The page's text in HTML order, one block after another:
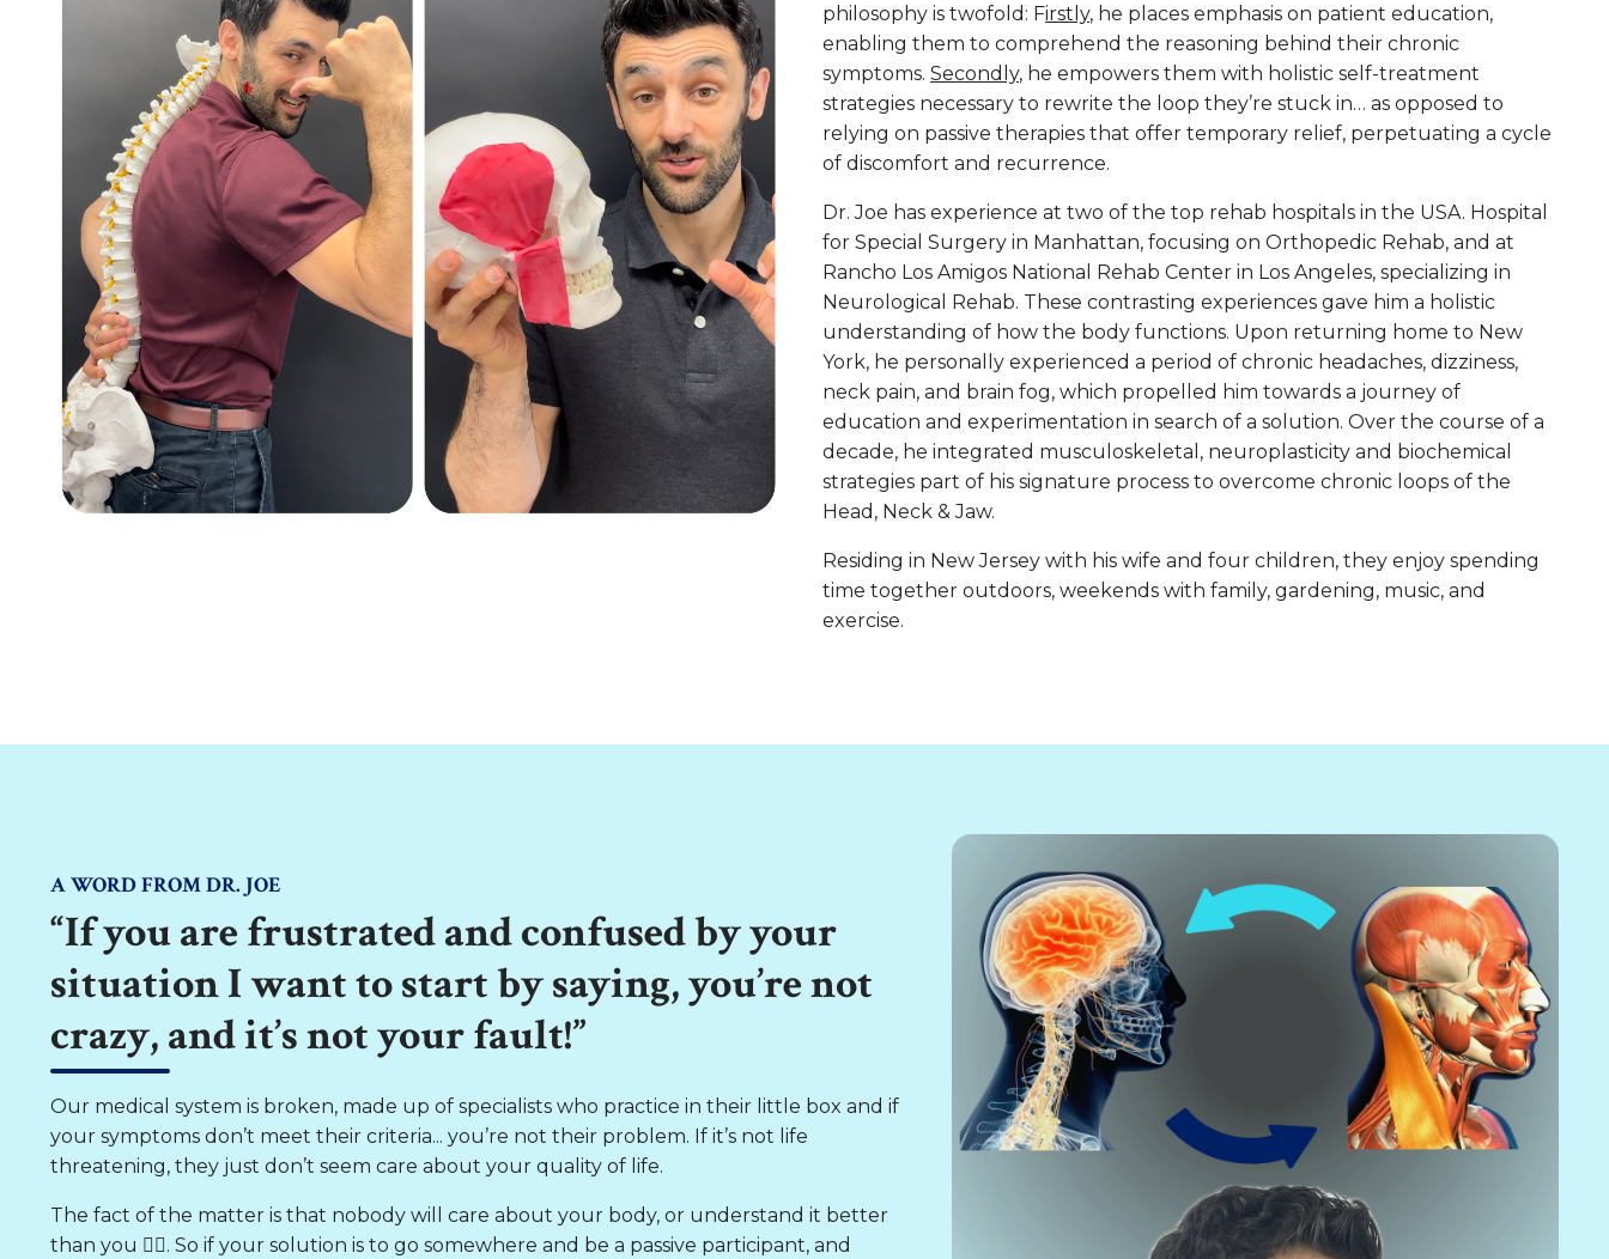
philosophy is twofold: Firstly, he places emphasis on patient education,
enabling them to comprehend the reasoning behind their chronic
symptoms. Secondly, he empowers them with holistic self-treatment
strategies necessary to rewrite the loop they’re stuck in… as opposed to
relying on passive therapies that offer temporary relief, perpetuating a cycle
of discomfort and recurrence.
Dr. Joe has experience at two of the top rehab hospitals in the USA. Hospital
for Special Surgery in Manhattan, focusing on Orthopedic Rehab, and at
Rancho Los Amigos National Rehab Center in Los Angeles, specializing in
Neurological Rehab. These contrasting experiences gave him a holistic
understanding of how the body functions. Upon returning home to New
York, he personally experienced a period of chronic headaches, dizziness,
neck pain, and brain fog, which propelled him towards a journey of
education and experimentation in search of a solution. Over the course of a
decade, he integrated musculoskeletal, neuroplasticity and biochemical
strategies part of his signature process to overcome chronic loops of the
Head, Neck & Jaw.
Residing in New Jersey with his wife and four children, they enjoy spending
time together outdoors, weekends with family, gardening, music, and
exercise.
A WORD FROM DR. JOE
“If you are frustrated and confused by your
situation I want to start by saying, you’re not
crazy, and it’s not your fault!”
Our medical system is broken, made up of specialists who practice in their little box and if
your symptoms don’t meet their criteria... you’re not their problem. If it’s not life
threatening, they just don’t seem care about your quality of life.
The fact of the matter is that nobody will care about your body, or understand it better
than you 👈🏼. So if your solution is to go somewhere and be a passive participant, and